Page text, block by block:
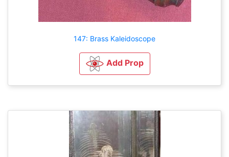
147: Brass Kaleidoscope
Add Prop